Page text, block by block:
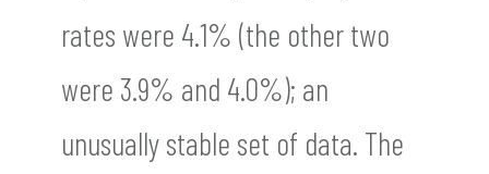
rates were 4.1% (the other two
were 3.9% and 4.0%); an
unusually stable set of data. The